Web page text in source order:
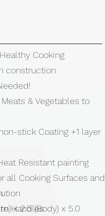
Cooking
construction
& Vegetables to
stick Coating +1 layer
Resistant painting
all Cooking Surfaces and
Handles
x 2.5 (Body) x 5.0